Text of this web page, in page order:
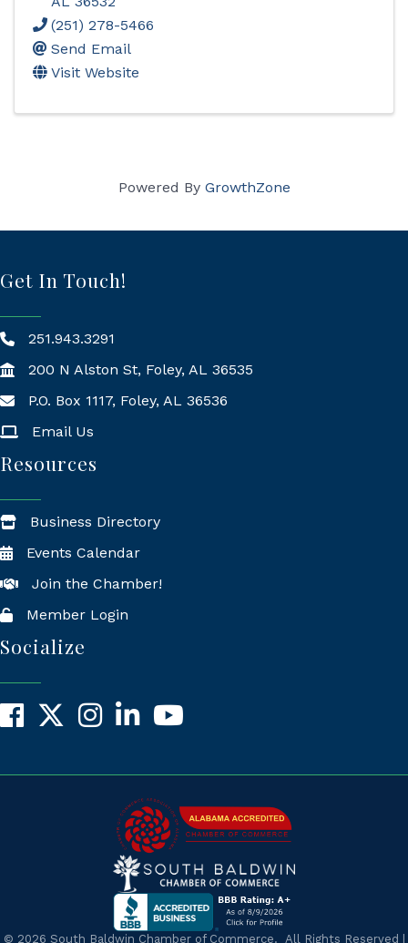
(251) 278-5466
Send Email
Visit Website
Powered By GrowthZone
Get In Touch!
251.943.3291
200 N Alston St, Foley, AL 36535
Mailing Address
P.O. Box 1117, Foley, AL 36536
Email Us
Resources
Business Directory
Events Calendar
Join the Chamber!
Member Login
Socialize
Facebook
X InstagramLinkedInYouTube
© 2026 South Baldwin Chamber of Commerce. All Rights Reserved |